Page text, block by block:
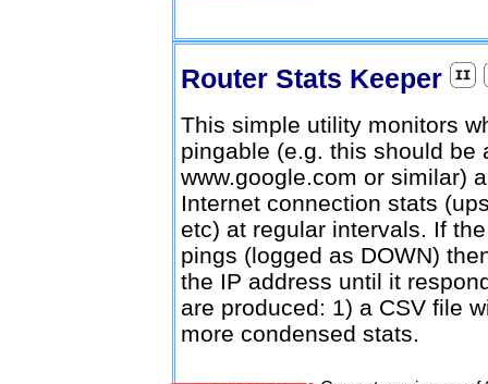
Router Stats Keeper
This simple utility monitors
pingable (e.g. this should be
www.google.com or similar)
Internet connection stats
etc) at regular intervals. If
pings (logged as DOWN)
the IP address until it
are produced: 1) a CSV file
more condensed stats.